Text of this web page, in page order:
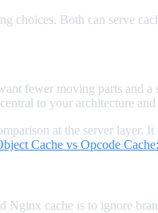
choices. Both can serve
fewer moving parts and
to your architecture
at the server
Cache vs Opcode
Nginx cache is to ignore